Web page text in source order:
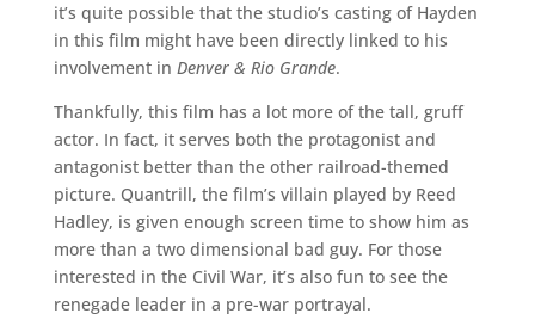
it’s quite possible that the studio’s casting of Hayden
in this film might have been directly linked to his
involvement in Denver & Rio Grande.
Thankfully, this film has a lot more of the tall, gruff
actor. In fact, it serves both the protagonist and
antagonist better than the other railroad-themed
picture. Quantrill, the film’s villain played by Reed
Hadley, is given enough screen time to show him as
more than a two dimensional bad guy. For those
interested in the Civil War, it’s also fun to see the
renegade leader in a pre-war portrayal.